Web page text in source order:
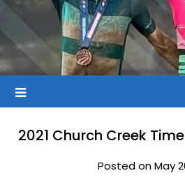
2021 Church Creek
Posted on May